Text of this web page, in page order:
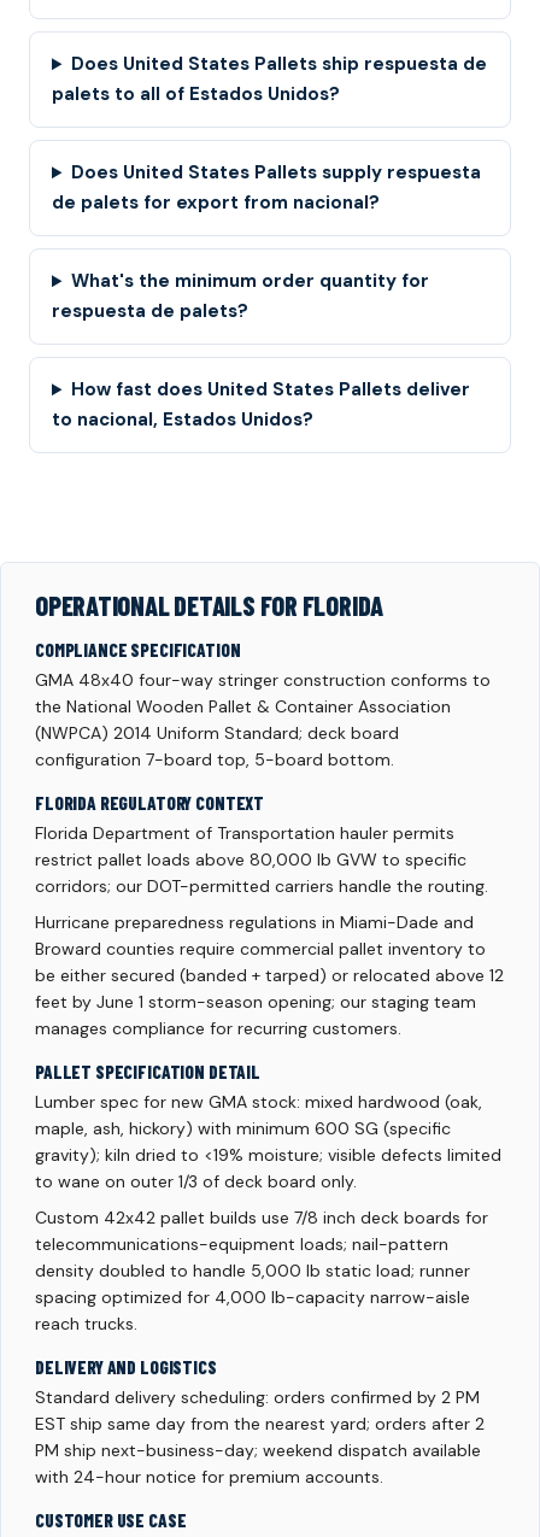
Does United States Pallets ship respuesta de
palets to all of Estados Unidos?
Does United States Pallets supply respuesta
de palets for export from nacional?
What's the minimum order quantity for
respuesta de palets?
How fast does United States Pallets deliver
to nacional, Estados Unidos?
OPERATIONAL DETAILS FOR FLORIDA
COMPLIANCE SPECIFICATION
GMA 48x40 four-way stringer construction conforms to
the National Wooden Pallet & Container Association
(NWPCA) 2014 Uniform Standard; deck board
configuration 7-board top, 5-board bottom.
FLORIDA REGULATORY CONTEXT
Florida Department of Transportation hauler permits
restrict pallet loads above 80,000 lb GVW to specific
corridors; our DOT-permitted carriers handle the routing.
Hurricane preparedness regulations in Miami-Dade and
Broward counties require commercial pallet inventory to
be either secured (banded + tarped) or relocated above 12
feet by June 1 storm-season opening; our staging team
manages compliance for recurring customers.
PALLET SPECIFICATION DETAIL
Lumber spec for new GMA stock: mixed hardwood (oak,
maple, ash, hickory) with minimum 600 SG (specific
gravity); kiln dried to <19% moisture; visible defects limited
to wane on outer 1/3 of deck board only.
Custom 42x42 pallet builds use 7/8 inch deck boards for
telecommunications-equipment loads; nail-pattern
density doubled to handle 5,000 lb static load; runner
spacing optimized for 4,000 lb-capacity narrow-aisle
reach trucks.
DELIVERY AND LOGISTICS
Standard delivery scheduling: orders confirmed by 2 PM
EST ship same day from the nearest yard; orders after 2
PM ship next-business-day; weekend dispatch available
with 24-hour notice for premium accounts.
CUSTOMER USE CASE